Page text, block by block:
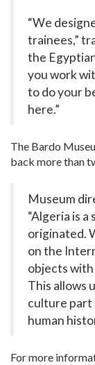
“We
trainees,”
the
you work
to do your
here.”
The Bardo
back more than
Museum
“Algeria is
originated.
on the
objects
This allows
culture part
human
For more